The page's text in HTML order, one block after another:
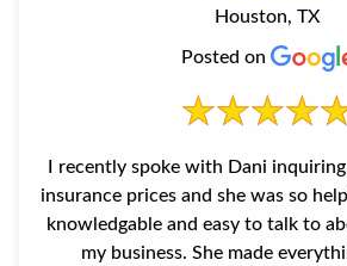
Houston, TX
Posted on
I recently spoke with Dani
insurance prices and she was so
knowledgable and easy to talk to
my business. She made